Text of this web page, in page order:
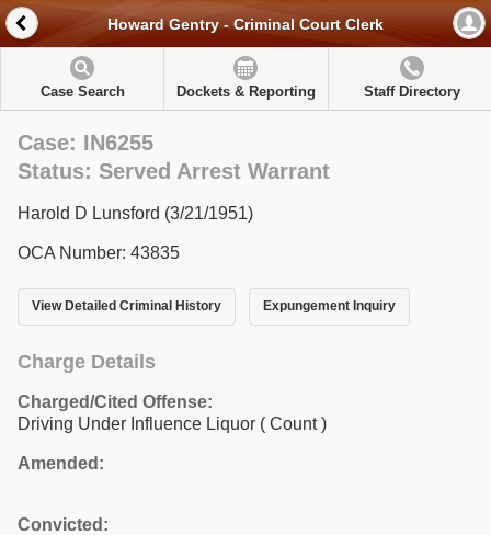
Howard Gentry - Criminal Court Clerk
Case Search Dockets & Reporting Staff Directory
Case: IN6255
Status: Served Arrest Warrant
Harold D Lunsford (3/21/1951)
OCA Number: 43835
View Detailed Criminal History Expungement Inquiry
Charge Details
Charged/Cited Offense:
Driving Under Influence Liquor ( Count )
Amended:
Convicted: